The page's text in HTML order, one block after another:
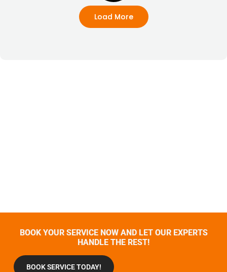
Load More
BOOK YOUR SERVICE NOW AND LET OUR EXPERTS
HANDLE THE REST!
BOOK SERVICE TODAY!